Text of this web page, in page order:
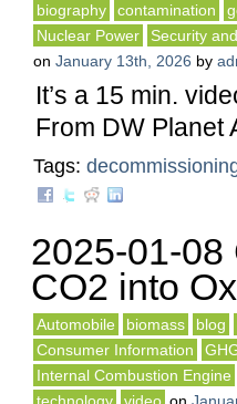
biography contamination
Nuclear Power
Security
on January 13th, 2026 by
It’s a 15 min.
From DW Planet
Tags:
2025-01-08
CO2 into
Automobile biomass blog
Consumer Information
Internal Combustion Engine